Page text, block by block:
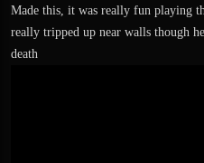
Made this, it was really fun playing
really tripped up near walls though
death